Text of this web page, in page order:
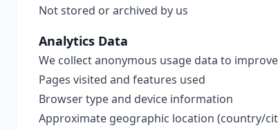
Not stored or archived by us
Analytics Data
We collect anonymous usage data to
Pages visited and features used
Browser type and device information
Approximate geographic location (country/